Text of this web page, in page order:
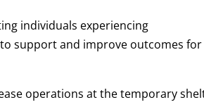
individuals experiencing
support and improve outcomes for
operations at the temporary